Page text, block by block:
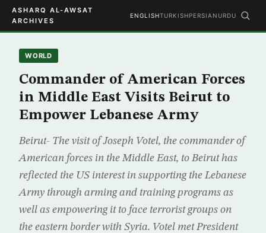
ASHARQ AL-AWSAT
ARCHIVES
ENGLISHTURKISHPERSIAN URDU
WORLD
Commander of American Forces
in Middle East Visits Beirut to
Empower Lebanese Army
Beirut- The visit of Joseph Votel, the commander of
American forces in the Middle East, to Beirut has
reflected the US interest in supporting the Lebanese
Army through arming and training programs as
well as empowering it to face terrorist groups on
the eastern border with Syria. Votel met President